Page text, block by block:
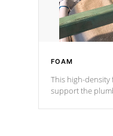
FOAM
This high-density
support the